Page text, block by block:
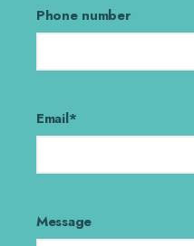
Phone number
Email*
Message